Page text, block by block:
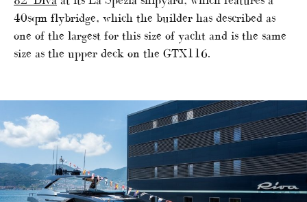
40sqm flybridge, which the builder has described as
one of the largest for this size of yacht and is the same
size as the upper deck on the GTX116.